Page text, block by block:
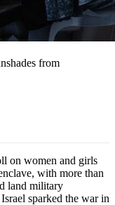
from
on women and girls
with more than
land military
sparked the war in